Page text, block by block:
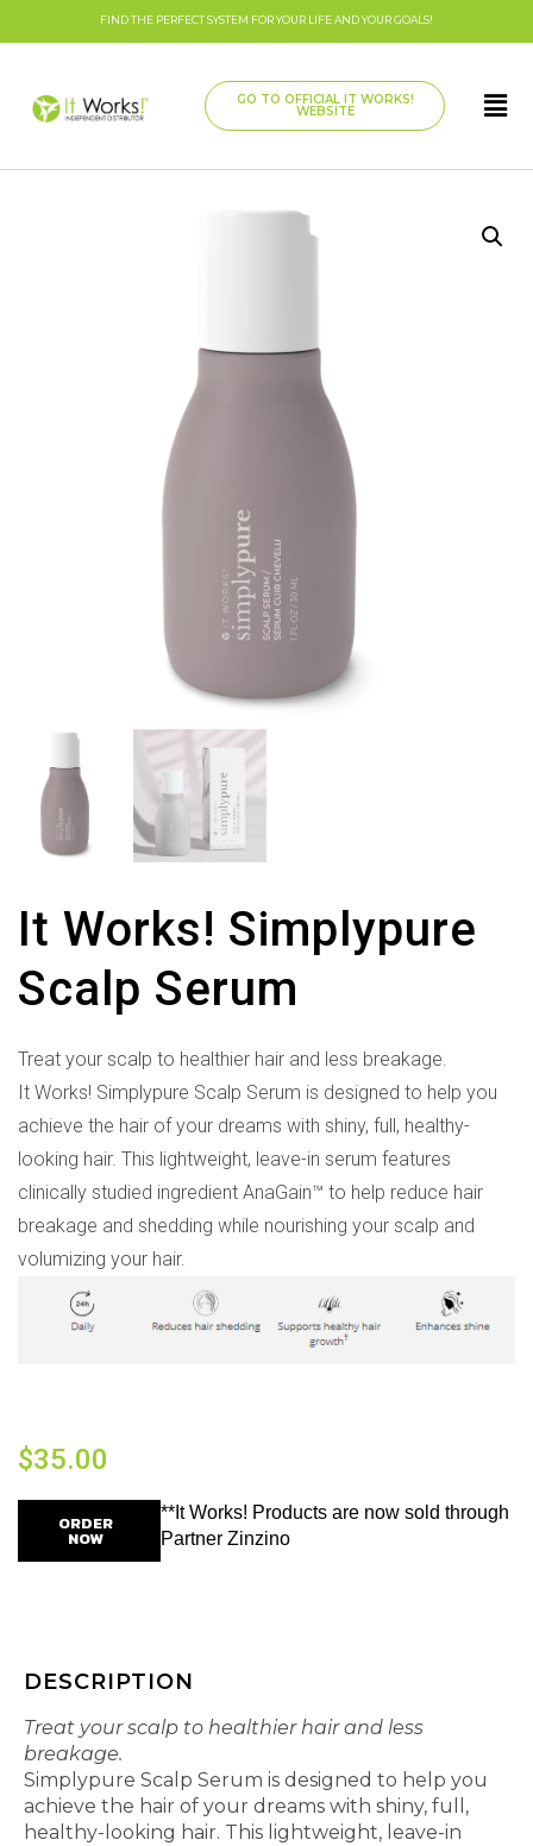
FIND THE PERFECT SYSTEM FOR YOUR LIFE AND YOUR GOALS!
GO TO OFFICIAL IT WORKS!
WEBSITE
It Works! Simplypure
Scalp Serum
Treat your scalp to healthier hair and less breakage.
It Works! Simplypure Scalp Serum is designed to help you
achieve the hair of your dreams with shiny, full, healthy-
looking hair. This lightweight, leave-in serum features
clinically studied ingredient AnaGain™ to help reduce hair
breakage and shedding while nourishing your scalp and
volumizing your hair.
$35.00
ORDER
NOW
**It Works! Products are now sold through
Partner Zinzino
DESCRIPTION
Treat your scalp to healthier hair and less
breakage.
Simplypure Scalp Serum is designed to help you
achieve the hair of your dreams with shiny, full,
healthy-looking hair. This lightweight, leave-in